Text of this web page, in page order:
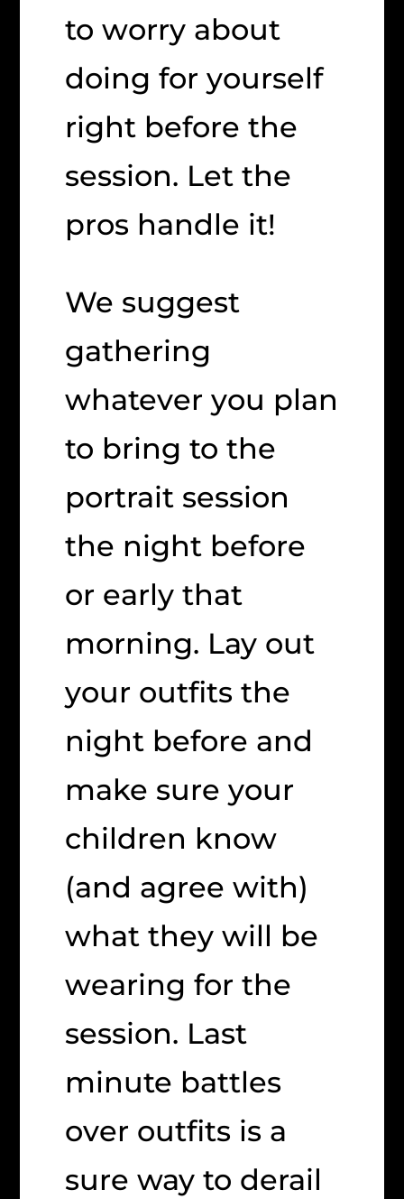
to worry about
doing for yourself
right before the
session. Let the
pros handle it!
We suggest
gathering
whatever you plan
to bring to the
portrait session
the night before
or early that
morning. Lay out
your outfits the
night before and
make sure your
children know
(and agree with)
what they will be
wearing for the
session. Last
minute battles
over outfits is a
sure way to derail